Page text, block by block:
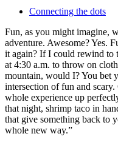
Connecting the dots
Fun, as you might imagine,
adventure. Awesome? Yes.
it again? If I could rewind to
at 4:30 a.m. to throw on
mountain, would I? You bet
intersection of fun and
whole experience up
that night, shrimp taco in
that give something back to
whole new way.”